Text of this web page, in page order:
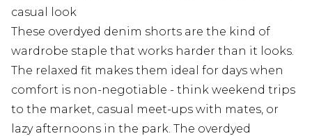
casual look
These overdyed denim shorts are the kind of
wardrobe staple that works harder than it looks.
The relaxed fit makes them ideal for days when
comfort is non-negotiable - think weekend trips
to the market, casual meet-ups with mates, or
lazy afternoons in the park. The overdyed